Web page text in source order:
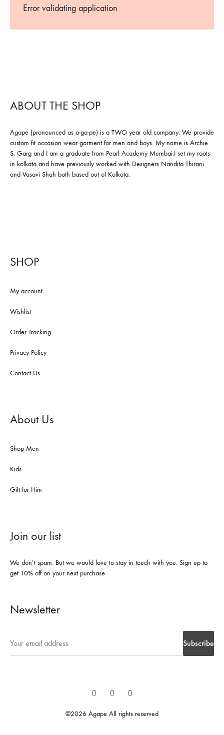
Error validating application
ABOUT THE SHOP
Agape (pronounced as a-ga-pe) is a TWO year old company. We provide
custom fit occasion wear garment for men and boys. My name is Archie
S. Garg and I am a graduate from Pearl Academy Mumbai.I set my roots
in kolkata and have previously worked with Designers Nandita Thirani
and Vasavi Shah both based out of Kolkata.
SHOP
My account
Wishlist
Order Tracking
Privacy Policy
Contact Us
About Us
Shop Men
Kids
Gift for Him
Join our list
We don’t spam. But we would love to stay in touch with you. Sign up to
get 10% off on your next purchase
Newsletter
©2026 Agape All rights reserved
Facebook
Instegrame